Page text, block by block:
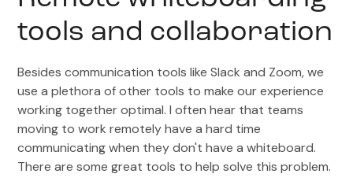
tools and collaboration
Besides communication tools like Slack and Zoom, we
use a plethora of other tools to make our experience
working together optimal. I often hear that teams
moving to work remotely have a hard time
communicating when they don't have a whiteboard.
There are some great tools to help solve this problem.